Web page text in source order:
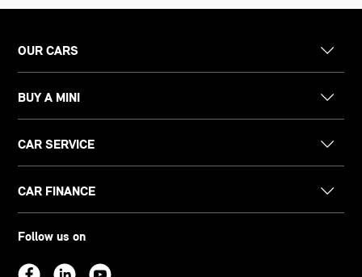
OUR CARS
BUY A MINI
CAR SERVICE
CAR FINANCE
Follow us on